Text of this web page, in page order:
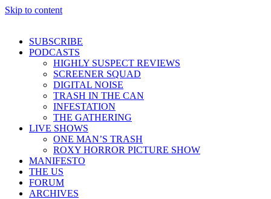
Skip to content
SUBSCRIBE
PODCASTS
HIGHLY SUSPECT REVIEWS
SCREENER SQUAD
DIGITAL NOISE
TRASH IN THE CAN
INFESTATION
THE GATHERING
LIVE SHOWS
ONE MAN’S TRASH
ROXY HORROR PICTURE SHOW
MANIFESTO
THE US
FORUM
ARCHIVES